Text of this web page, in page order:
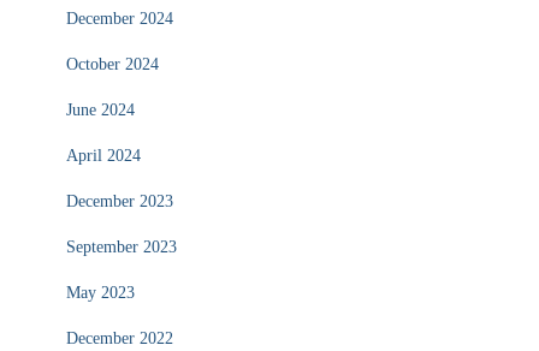
December 2024
October 2024
June 2024
April 2024
December 2023
September 2023
May 2023
December 2022